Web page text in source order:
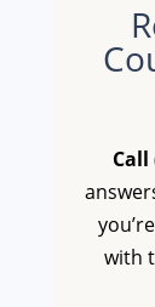
Call
with